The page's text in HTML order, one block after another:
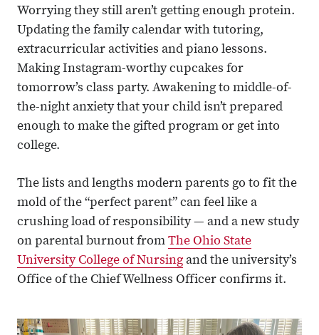
Worrying they still aren’t getting enough protein.
Updating the family calendar with tutoring,
extracurricular activities and piano lessons.
Making Instagram-worthy cupcakes for
tomorrow’s class party. Awakening to middle-of-
the-night anxiety that your child isn’t prepared
enough to make the gifted program or get into
college.
The lists and lengths modern parents go to fit the
mold of the “perfect parent” can feel like a
crushing load of responsibility — and a new study
on parental burnout from The Ohio State
University College of Nursing and the university’s
Office of the Chief Wellness Officer confirms it.